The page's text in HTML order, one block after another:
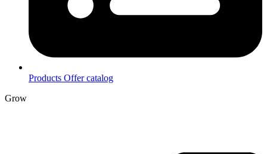
Products Offer catalog
Grow